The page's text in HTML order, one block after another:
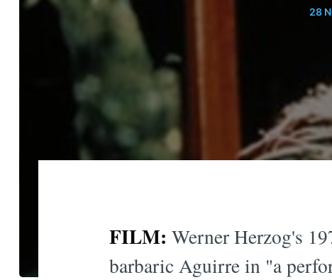
28
FILM: Werner Herzog's
barbaric Aguirre in "a